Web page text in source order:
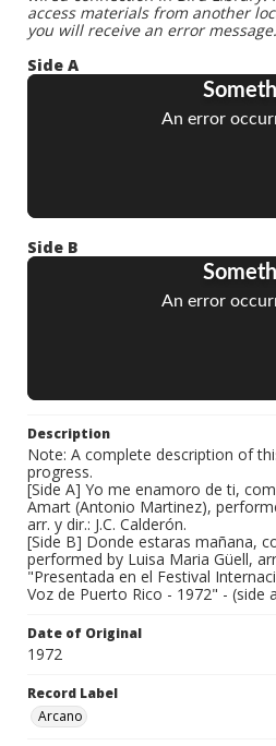
access materials from another
you will receive an error message.
Side A
Side B
Description
Note: A complete description of
progress.
[Side A] Yo me enamoro de ti,
Amart (Antonio Martinez),
arr. y dir.: J.C. Calderón.
[Side B] Donde estaras mañana,
performed by Luisa Maria Güell,
"Presentada en el Festival
Voz de Puerto Rico - 1972" - (side
Date of Original
1972
Record Label
Arcano